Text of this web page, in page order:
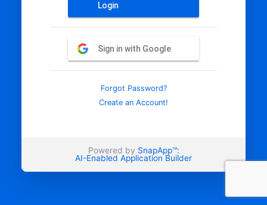
Login
Sign in with Google
Forgot Password?
Create an Account!
Powered by SnapApp™:
AI-Enabled Application Builder